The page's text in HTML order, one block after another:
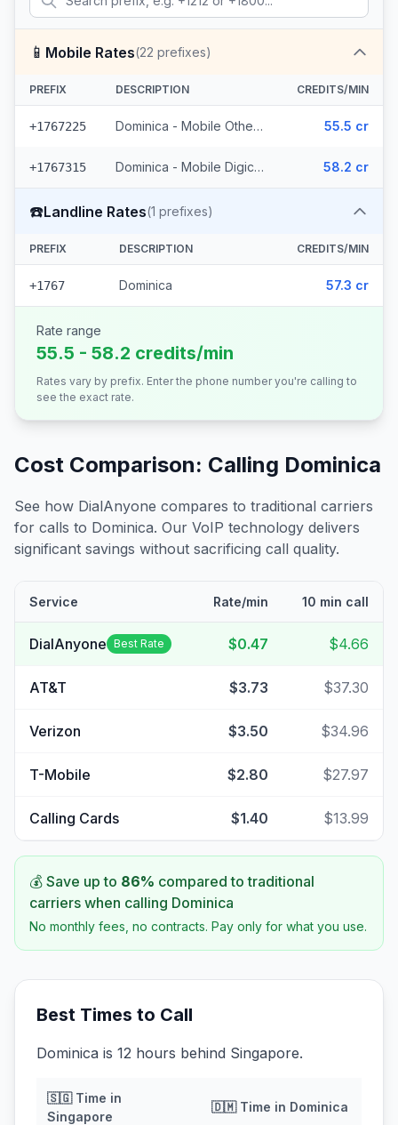
📱 Mobile Rates(22 prefixes)
PREFIX DESCRIPTION CREDITS/MIN
+1767225 Dominica - Mobile Others (9 prefixes) 55.5 cr
+1767315 Dominica - Mobile Digicel (13 prefixes) 58.2 cr
☎️Landline Rates(1 prefixes)
PREFIX DESCRIPTION CREDITS/MIN
+1767 Dominica 57.3 cr
Rate range
55.5 - 58.2 credits/min
Rates vary by prefix. Enter the phone number you're calling to
see the exact rate.
Cost Comparison: Calling Dominica
See how DialAnyone compares to traditional carriers
for calls to Dominica. Our VoIP technology delivers
significant savings without sacrificing call quality.
Service Rate/min 10 min call
DialAnyone Best Rate $0.47 $4.66
AT&T $3.73 $37.30
Verizon $3.50 $34.96
T-Mobile $2.80 $27.97
Calling Cards $1.40 $13.99
💰 Save up to 86% compared to traditional
carriers when calling Dominica
No monthly fees, no contracts. Pay only for what you use.
Best Times to Call
Dominica is 12 hours behind Singapore.
🇸🇬Time in
Singapore
🇩🇲Time in Dominica